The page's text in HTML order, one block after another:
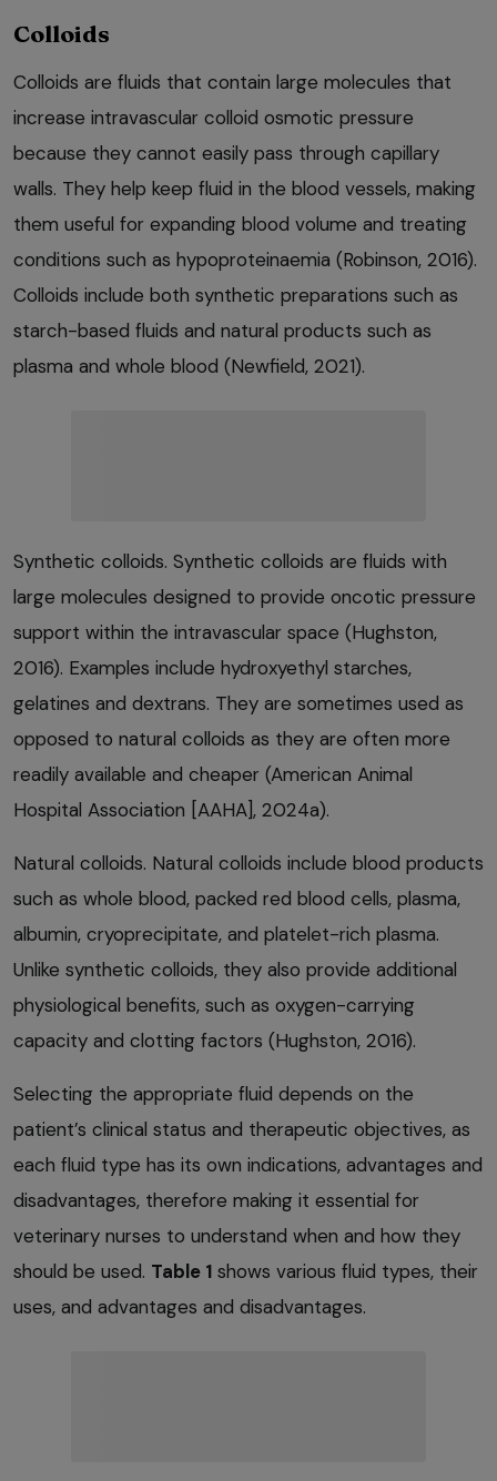
Colloids
Colloids are fluids that contain large molecules that
increase intravascular colloid osmotic pressure
because they cannot easily pass through capillary
walls. They help keep fluid in the blood vessels, making
them useful for expanding blood volume and treating
conditions such as hypoproteinaemia (Robinson, 2016).
Colloids include both synthetic preparations such as
starch-based fluids and natural products such as
plasma and whole blood (Newfield, 2021).
Synthetic colloids. Synthetic colloids are fluids with
large molecules designed to provide oncotic pressure
support within the intravascular space (Hughston,
2016). Examples include hydroxyethyl starches,
gelatines and dextrans. They are sometimes used as
opposed to natural colloids as they are often more
readily available and cheaper (American Animal
Hospital Association [AAHA], 2024a).
Natural colloids. Natural colloids include blood products
such as whole blood, packed red blood cells, plasma,
albumin, cryoprecipitate, and platelet-rich plasma.
Unlike synthetic colloids, they also provide additional
physiological benefits, such as oxygen-carrying
capacity and clotting factors (Hughston, 2016).
Selecting the appropriate fluid depends on the
patient’s clinical status and therapeutic objectives, as
each fluid type has its own indications, advantages and
disadvantages, therefore making it essential for
veterinary nurses to understand when and how they
should be used. Table 1 shows various fluid types, their
uses, and advantages and disadvantages.